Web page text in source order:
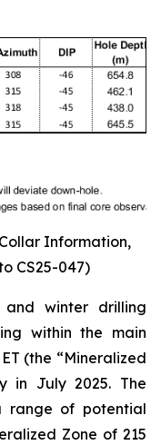
Information,
CS25-047)
winter drilling
within the main
(the “Mineralized
in July 2025. The
range of potential
Zone of 215